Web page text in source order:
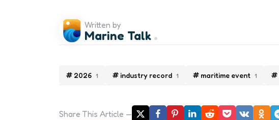
2026 1 industry record 1 maritime event 1
Written by
Marine Talk
Share This Article